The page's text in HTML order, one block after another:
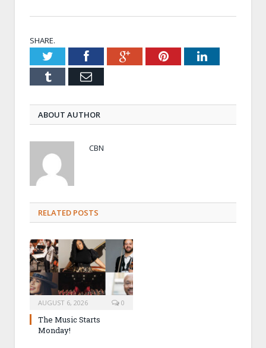
SHARE.
TwitterFacebookGoogle+PinterestLinkedIn
Tumblr Email
ABOUT AUTHOR
CBN
RELATED POSTS
AUGUST 6, 2026 0
The Music Starts
Monday!